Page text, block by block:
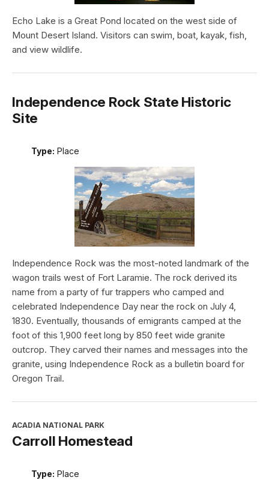
Echo Lake is a Great Pond located on the west side of
Mount Desert Island. Visitors can swim, boat, kayak, fish,
and view wildlife.
Independence Rock State Historic
Site
Type: Place
Independence Rock was the most-noted landmark of the
wagon trails west of Fort Laramie. The rock derived its
name from a party of fur trappers who camped and
celebrated Independence Day near the rock on July 4,
1830. Eventually, thousands of emigrants camped at the
foot of this 1,900 feet long by 850 feet wide granite
outcrop. They carved their names and messages into the
granite, using Independence Rock as a bulletin board for
Oregon Trail.
ACADIA NATIONAL PARK
Carroll Homestead
Type: Place